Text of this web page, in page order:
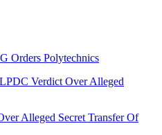
Orders Polytechnics
Verdict Over Alleged
Alleged Secret Transfer Of